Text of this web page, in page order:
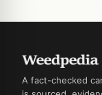
A fact-checked